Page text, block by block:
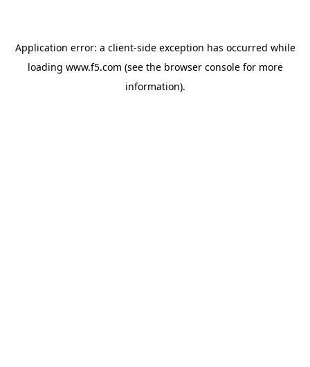
Application error: a client-side exception has occurred while
loading www.f5.com (see the browser consolefor more
information).